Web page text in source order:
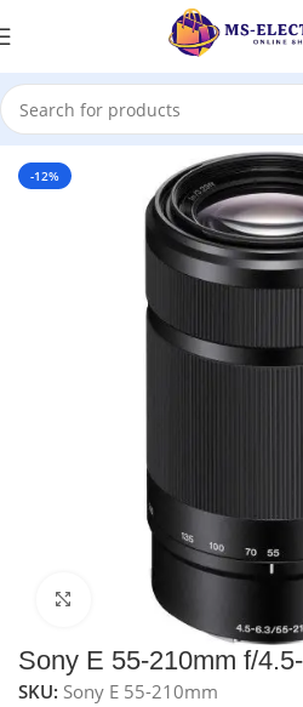
Home
-12%
Click to enlarge
Sony E 55-210mm f/
SKU: Sony E 55-210mm